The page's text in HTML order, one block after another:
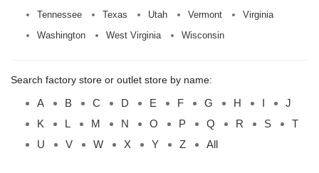
Tennessee
Texas Utah Vermont
Virginia
Washington
West Virginia Wisconsin
Search factory store or outlet store by name:
A B C D E F G H I
J
K
L M N O P Q R S
T
U
V W X Y Z All